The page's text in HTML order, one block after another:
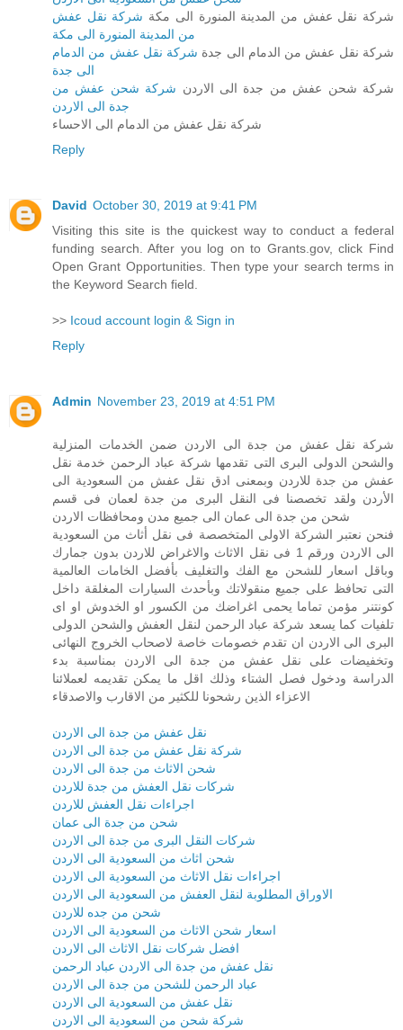
شركة نقل عفش من المدينة المنورة الى مكة شركة نقل عفش
من المدينة المنورة الى مكة
شركة نقل عفش من الدمام الى جدة شركة نقل عفش من الدمام
الى جدة
شركة شحن عفش من جدة الى الاردن شركة شحن عفش من
جدة الى الاردن
شركة نقل عفش من الدمام الى الاحساء
Reply
David October 30, 2019 at 9:41 PM
Visiting this site is the quickest way to conduct a federal
funding search. After you log on to Grants.gov, click Find
Open Grant Opportunities. Then type your search terms in
the Keyword Search field.
>> Icoud account login & Sign in
Reply
Admin November 23, 2019 at 4:51 PM
شركة نقل عفش من جدة الى الاردن ضمن الخدمات المنزلية
والشحن الدولى البرى التى تقدمها شركة عباد الرحمن خدمة نقل
عفش من جدة للاردن وبمعنى ادق نقل عفش من السعودية الى
الأردن ولقد تخصصنا فى النقل البرى من جدة لعمان فى قسم
شحن من جدة الى عمان الى جميع مدن ومحافظات الاردن
فنحن نعتبر الشركة الاولى المتخصصة فى نقل أثاث من السعودية
الى الاردن ورقم 1 فى نقل الاثاث والاغراض للاردن بدون جمارك
وباقل اسعار للشحن مع الفك والتغليف بأفضل الخامات العالمية
التى تحافظ على جميع منقولاتك وبأحدث السيارات المغلقة داخل
كونتنر مؤمن تماما يحمى اغراضك من الكسور او الخدوش او اى
تلفيات كما يسعد شركة عباد الرحمن لنقل العفش والشحن الدولى
البرى الى الاردن ان تقدم خصومات خاصة لاصحاب الخروج النهائى
وتخفيضات على نقل عفش من جدة الى الاردن بمناسبة بدء
الدراسة ودخول فصل الشتاء وذلك اقل ما يمكن تقديمه لعملائنا
الاعزاء الذين رشحونا للكثير من الاقارب والاصدقاء
نقل عفش من جدة الى الاردن
شركة نقل عفش من جدة الى الاردن
شحن الاثاث من جدة الى الاردن
شركات نقل العفش من جدة للاردن
اجراءات نقل العفش للاردن
شحن من جدة الى عمان
شركات النقل البرى من جدة الى الاردن
شحن اثاث من السعودية الى الاردن
اجراءات نقل الاثاث من السعودية الى الاردن
الاوراق المطلوبة لنقل العفش من السعودية الى الاردن
شحن من جده للاردن
اسعار شحن الاثاث من السعودية الى الاردن
افضل شركات نقل الاثاث الى الاردن
نقل عفش من جدة الى الاردن عباد الرحمن
عباد الرحمن للشحن من جدة الى الاردن
نقل عفش من السعودية الى الاردن
شركة شحن من السعودية الى الاردن